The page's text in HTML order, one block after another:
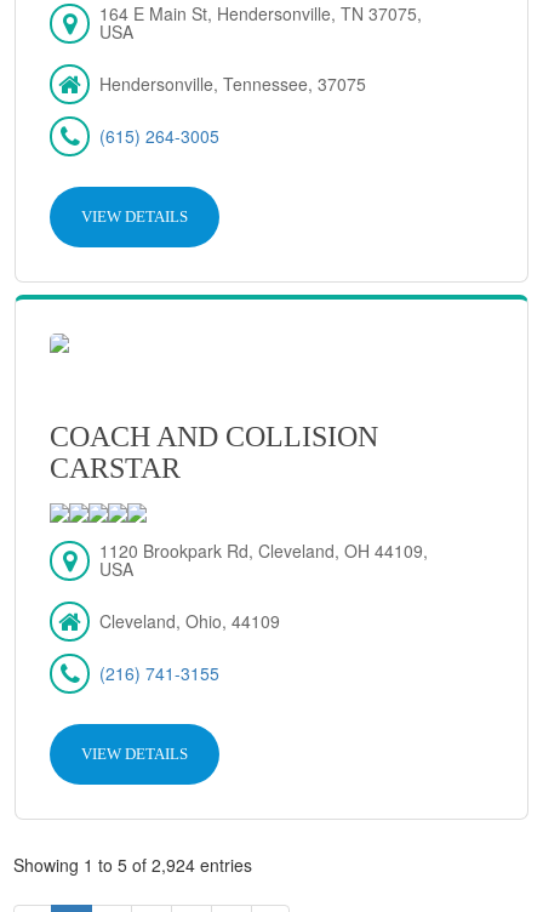
164 E Main St, Hendersonville, TN 37075,
USA
Hendersonville, Tennessee, 37075
(615) 264-3005
VIEW DETAILS
COACH AND COLLISION
CARSTAR
1120 Brookpark Rd, Cleveland, OH 44109,
USA
Cleveland, Ohio, 44109
(216) 741-3155
VIEW DETAILS
Showing 1 to 5 of 2,924 entries